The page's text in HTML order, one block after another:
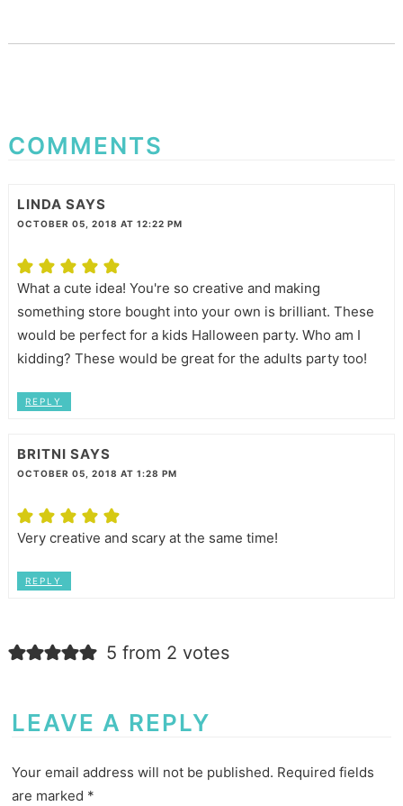
COMMENTS
LINDA SAYS
OCTOBER 05, 2018 AT 12:22 PM
What a cute idea! You're so creative and making
something store bought into your own is brilliant. These
would be perfect for a kids Halloween party. Who am I
kidding? These would be great for the adults party too!
REPLY
BRITNI SAYS
OCTOBER 05, 2018 AT 1:28 PM
Very creative and scary at the same time!
REPLY
5 from 2 votes
LEAVE A REPLY
Your email address will not be published. Required fields
are marked *